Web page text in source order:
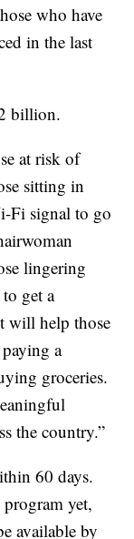
who have
in the last
billion.
at risk of
sitting in
Fi signal to go
lingering
get a
will help those
a
groceries.
the country.”
60 days.
yet,
available by